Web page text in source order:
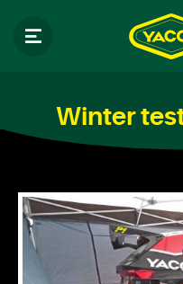
Winter